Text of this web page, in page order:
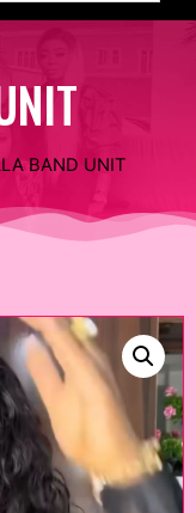
BAND UNIT